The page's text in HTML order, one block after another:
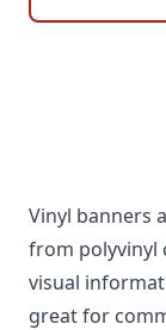
Vinyl banners
from polyvinyl
visual
great for